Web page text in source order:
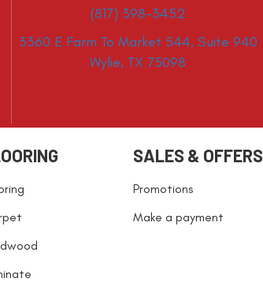
(817) 398-3452
3360 E Farm To Market 544, Suite 940
Wylie, TX 75098
SALES & OFFERS
Promotions
Make a payment